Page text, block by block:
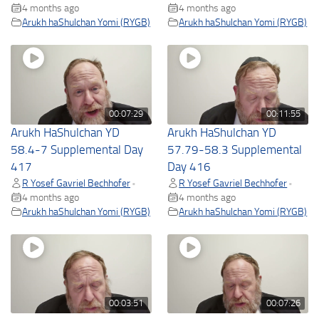
4 months ago
Arukh haShulchan Yomi (RYGB)
4 months ago
Arukh haShulchan Yomi (RYGB)
00:07:29
Arukh HaShulchan YD
58.4-7 Supplemental Day
417
R Yosef Gavriel Bechhofer •
4 months ago
Arukh haShulchan Yomi (RYGB)
00:11:55
Arukh HaShulchan YD
57.79-58.3 Supplemental
Day 416
R Yosef Gavriel Bechhofer •
4 months ago
Arukh haShulchan Yomi (RYGB)
00:03:51 00:07:26